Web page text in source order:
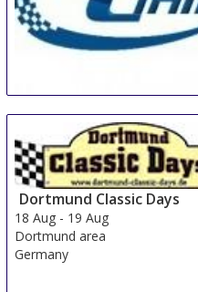
Exteriors Exhibition
15 Aug-17 Aug
Shanghai
China
Dortmund Classic Days
18 Aug - 19 Aug
Dortmund area
Germany